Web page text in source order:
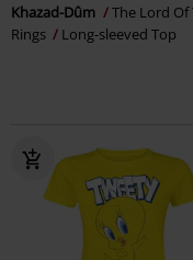
Khazad-Dûm
The Lord Of
Rings
Long-sleeved Top